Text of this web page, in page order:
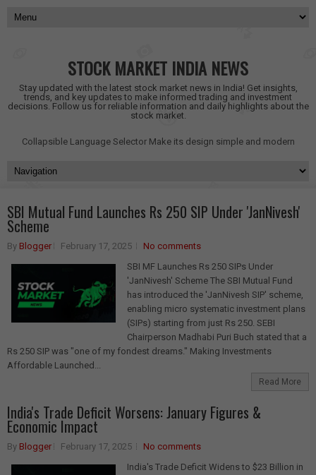
STOCK MARKET INDIA NEWS
Stay updated with the latest stock market news in India! Get insights,
trends, and key updates to make informed trading and investment
decisions. Follow us for reliable information and daily highlights about the
stock market.
Collapsible Language Selector Make its design simple and modern
SBI Mutual Fund Launches Rs 250 SIP Under 'JanNivesh'
Scheme
By Blogger February 17, 2025
No comments
SBI MF Launches Rs 250 SIPs Under
'JanNivesh' Scheme The SBI Mutual Fund
has introduced the 'JanNivesh SIP' scheme,
enabling micro systematic investment plans
(SIPs) starting from just Rs 250. SEBI
Chairperson Madhabi Puri Buch stated that a
Rs 250 SIP was "one of my fondest dreams." Making Investments
Affordable Launched...
Read More
India's Trade Deficit Worsens: January Figures &
Economic Impact
By Blogger February 17, 2025
No comments
India's Trade Deficit Widens to $23 Billion in